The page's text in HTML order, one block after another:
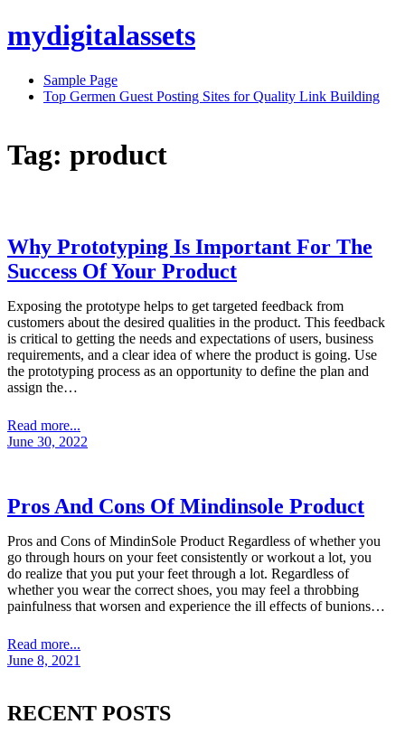
to
mydigitalassets
Sample Page
Top Germen Guest Posting Sites for Quality Link Building
Tag: product
Why Prototyping Is Important For The
Success Of Your Product
Exposing the prototype helps to get targeted feedback from
customers about the desired qualities in the product. This feedback
is critical to getting the needs and expectations of users, business
requirements, and a clear idea of where the product is going. Use
the prototyping process as an opportunity to define the plan and
assign the…
Read more...
June 30, 2022
Pros And Cons Of Mindinsole Product
Pros and Cons of MindinSole Product Regardless of whether you
go through hours on your feet consistently or workout a lot, you
do realize that you put your feet through a lot. Regardless of
whether you wear the correct shoes, you may feel a throbbing
painfulness that worsen and experience the ill effects of bunions…
Read more...
June 8, 2021
RECENT POSTS